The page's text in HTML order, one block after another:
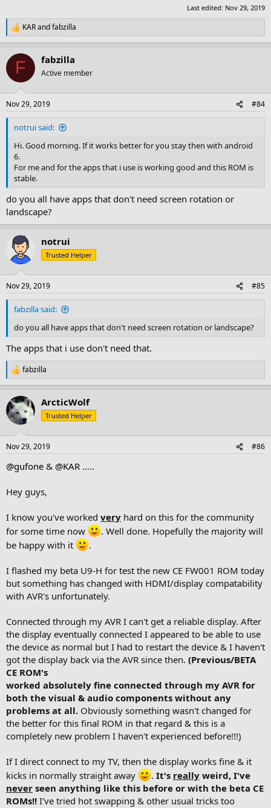
Last edited: Nov 29, 2019
R
e
c
i
n
s
:
KARandfabzilla
F fabzilla
Active member
Nov 29, 2019 #84
notrui said:
Hi. Good morning. If it works better for you stay then with android
6.
For me and for the apps that i use is working good and this ROM is
stable.
do you all have apps that don't need screen rotation or
landscape?
notrui
Trusted Helper
Nov 29, 2019 #85
fabzilla said:
do you all have apps that don't need screen rotation or landscape?
The apps that i use don't need that.
R
e
c
t
i
n
s
fabzilla
ArcticWolf
Trusted Helper
Nov 29, 2019 #86
@gufone & @KAR .....
Hey guys,
I know you've worked very hard on this for the community
for some time now
. Well done. Hopefully the majority will
be happy with it
.
I flashed my beta U9-H for test the new CE FW001 ROM today
but something has changed with HDMI/display compatability
with AVR's unfortunately.
Connected through my AVR I can't get a reliable display. After
the display eventually connected I appeared to be able to use
the device as normal but I had to restart the device & I haven't
got the display back via the AVR since then. (Previous/BETA
CE ROM's
worked absolutely fine connected through my AVR for
both the visual & audio components without any
problems at all. Obviously something wasn't changed for
the better for this final ROM in that regard & this is a
completely new problem I haven't experienced before!!!)
If I direct connect to my TV, then the display works fine & it
kicks in normally straight away
. It's really weird, I've
never seen anything like this before or with the beta CE
ROMs!! I've tried hot swapping & other usual tricks too